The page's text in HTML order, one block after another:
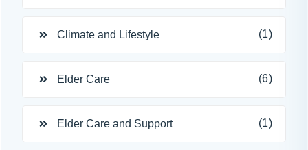
Climate and Lifestyle (1)
Elder Care (6)
Elder Care and Support (1)